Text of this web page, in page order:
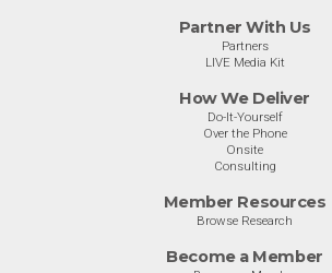
Partner With Us
Partners
LIVE Media Kit
How We Deliver
Do-It-Yourself
Over the Phone
Onsite
Consulting
Member Resources
Browse Research
Become a Member